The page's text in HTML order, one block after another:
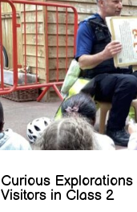
Curious
Visitors in Class 2